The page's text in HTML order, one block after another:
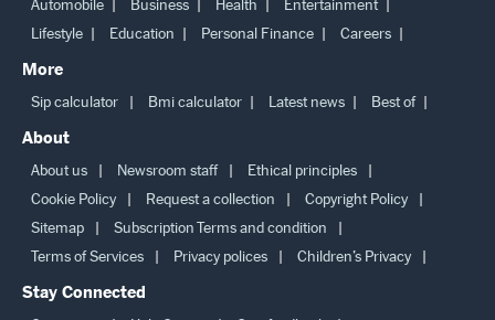
Automobile
Business Health
Entertainment
Lifestyle
Education Personal Finance Careers
More
Sip calculator Bmi calculator Latest news Best of
About
About us Newsroom staff
Ethical principles
Cookie Policy
Request a collection
Copyright Policy
Sitemap
Subscription Terms and condition
Terms of Services
Privacy polices Children’s Privacy
Stay Connected